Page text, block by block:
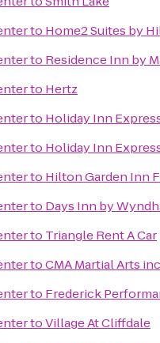
to Home2 Suites by
to Residence Inn by
to Hertz
to Holiday Inn
to Holiday Inn
to Hilton Garden Inn
to Days Inn by
to Triangle Rent A Car
toCMA Martial Arts
to Frederick
toVillage At Cliffdale